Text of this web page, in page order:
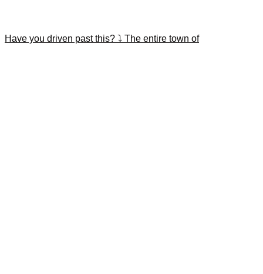
Have you driven past this? ⤵️ The entire town of